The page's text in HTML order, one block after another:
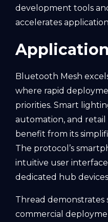
development tools
accelerates
Bluetooth Mesh
where rapid
priorities. Smart
automation, and
benefit from its
The protocol’s
intuitive user
dedicated hub
Thread
commercial